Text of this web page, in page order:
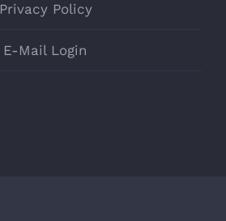
Privacy Policy
E-Mail Login